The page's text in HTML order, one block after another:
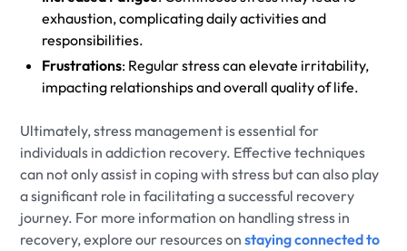
exhaustion, complicating daily activities and
responsibilities.
Frustrations: Regular stress can elevate irritability,
impacting relationships and overall quality of life.
Ultimately, stress management is essential for
individuals in addiction recovery. Effective techniques
can not only assist in coping with stress but can also play
a significant role in facilitating a successful recovery
journey. For more information on handling stress in
recovery, explore our resources onstaying connected to